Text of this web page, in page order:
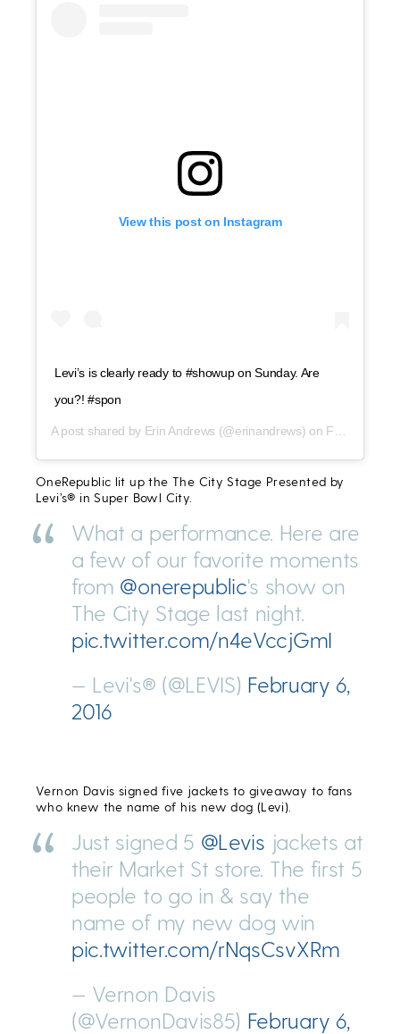
View this post on Instagram
Levi’s is clearly ready to #showup on Sunday. Are
you?! #spon
A post shared by Erin Andrews (@erinandrews) on Feb 3, 2016 at 6:44pm PST
OneRepublic lit up the The City Stage Presented by
Levi’s® in Super Bowl City.
What a performance. Here are
a few of our favorite moments
from @onerepublic's show on
The City Stage last night.
pic.twitter.com/n4eVccjGmI
— Levi's® (@LEVIS) February 6,
2016
Vernon Davis signed five jackets to giveaway to fans
who knew the name of his new dog (Levi).
Just signed 5 @Levis jackets at
their Market St store. The first 5
people to go in & say the
name of my new dog win
pic.twitter.com/rNqsCsvXRm
— Vernon Davis
(@VernonDavis85) February 6,